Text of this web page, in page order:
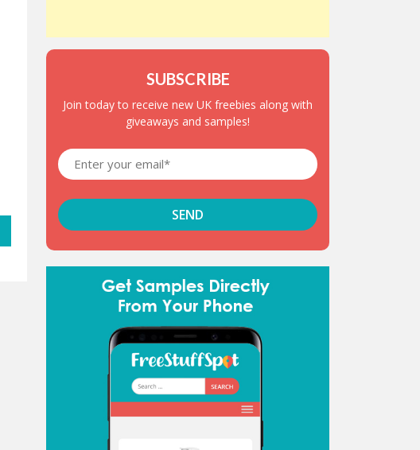
SUBSCRIBE
Join today to receive new UK freebies along with
giveaways and samples!